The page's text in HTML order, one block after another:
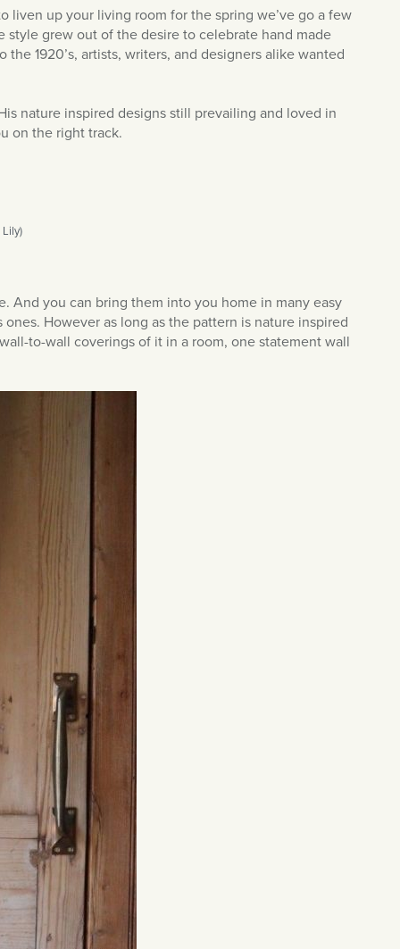
liven up your living room for the spring we’ve go a few
grew out of the desire to celebrate hand made
1920’s, artists, writers, and designers alike wanted
nature inspired designs still prevailing and loved in
on the right track.
And you can bring them into you home in many easy
However as long as the pattern is nature inspired
to-wall coverings of it in a room, one statement wall